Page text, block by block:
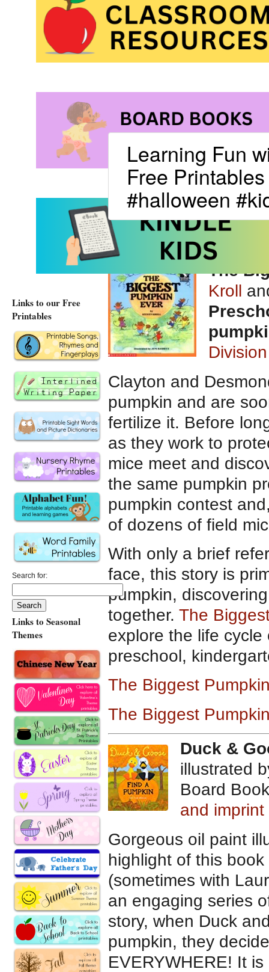
pumpkin theme
Learning Fun
Free
#halloween
The
Kroll
Clayton and
pumpkin and are
fertilize it. Before
as they work to
mice meet and
the same pumpkin
pumpkin contest
of dozens of field
With only a brief
face, this story is
pumpkin,
together. The
explore the life
preschool,
The Biggest
The Biggest
Duck &
illustrated
Board
and
Gorgeous oil paint
highlight of this
(sometimes with
an engaging series
story, when Duck
pumpkin, they
EVERYWHERE! It
Links to our Free
Printables
Search for:
Links to Seasonal
Themes